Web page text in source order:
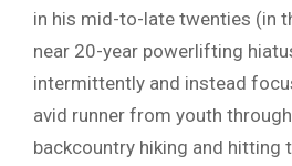
in his mid-to-late twenties (in
near 20-year powerlifting
intermittently and instead
avid runner from youth
backcountry hiking and hitting